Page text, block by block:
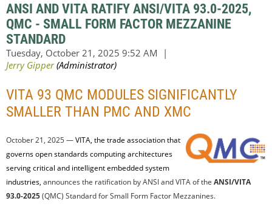
ANSI AND VITA RATIFY ANSI/VITA 93.0-2025,
QMC - SMALL FORM FACTOR MEZZANINE
STANDARD
VITA 93 QMC MODULES SIGNIFICANTLY
SMALLER THAN PMC AND XMC
October 21, 2025 —VITA, the trade association that
governs open standards computing architectures
serving critical and intelligent embedded system
industries, announces the ratification by ANSI and VITA of the ANSI/VITA
93.0-2025(QMC) Standard for Small Form Factor Mezzanines.